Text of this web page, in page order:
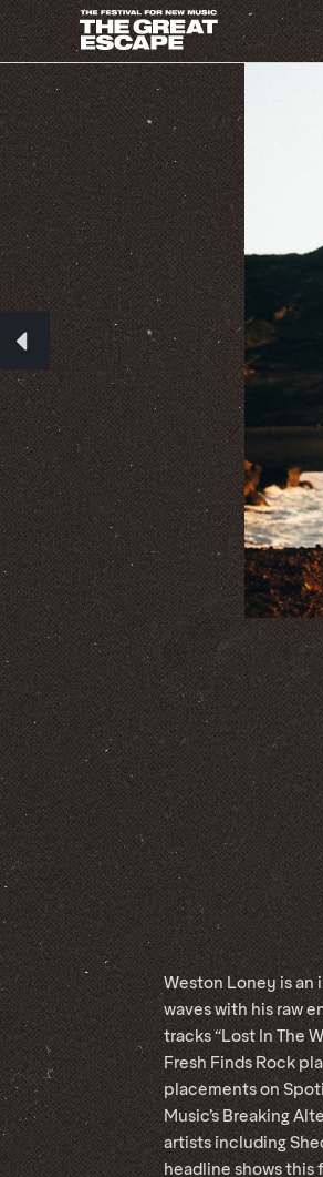
Weston Loney is an
waves with his raw
tracks “Lost In The
Fresh Finds Rock
placements on
Music’s Breaking
artists including
headline shows this